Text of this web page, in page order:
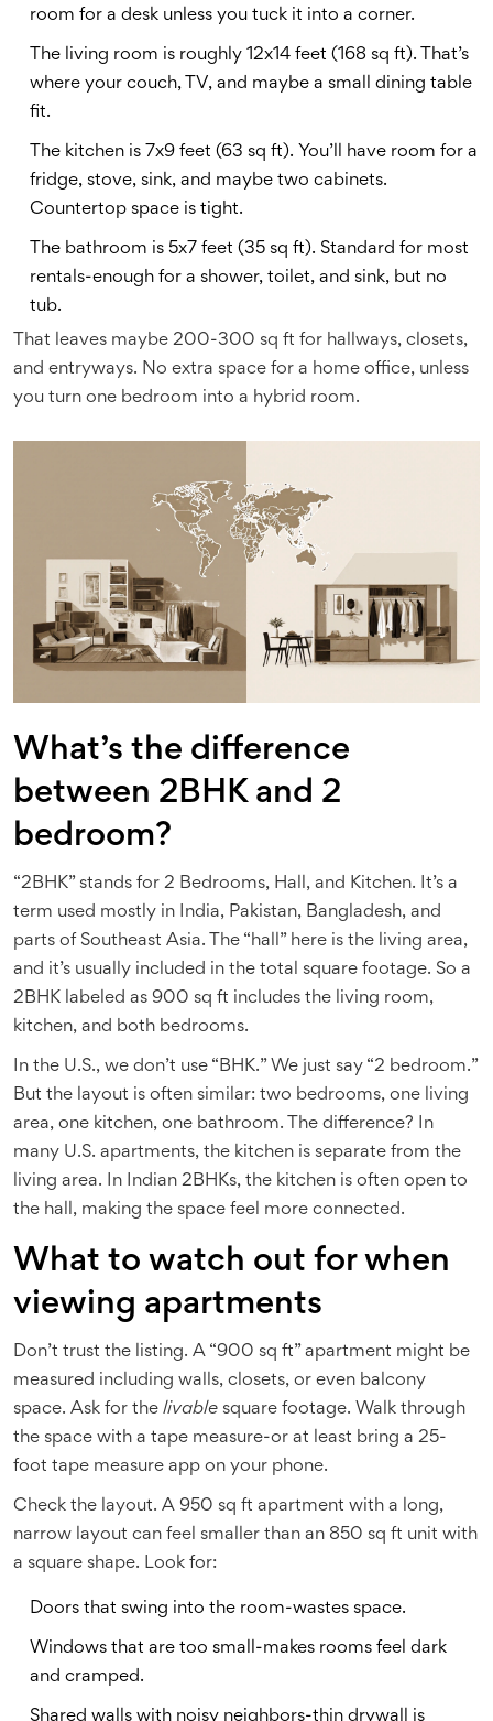
room for a desk unless you tuck it into a corner.
The living room is roughly 12x14 feet (168 sq ft). That’s
where your couch, TV, and maybe a small dining table
fit.
The kitchen is 7x9 feet (63 sq ft). You’ll have room for a
fridge, stove, sink, and maybe two cabinets.
Countertop space is tight.
The bathroom is 5x7 feet (35 sq ft). Standard for most
rentals-enough for a shower, toilet, and sink, but no
tub.
That leaves maybe 200-300 sq ft for hallways, closets,
and entryways. No extra space for a home office, unless
you turn one bedroom into a hybrid room.
What’s the difference
between 2BHK and 2
bedroom?
“2BHK” stands for 2 Bedrooms, Hall, and Kitchen. It’s a
term used mostly in India, Pakistan, Bangladesh, and
parts of Southeast Asia. The “hall” here is the living area,
and it’s usually included in the total square footage. So a
2BHK labeled as 900 sq ft includes the living room,
kitchen, and both bedrooms.
In the U.S., we don’t use “BHK.” We just say “2 bedroom.”
But the layout is often similar: two bedrooms, one living
area, one kitchen, one bathroom. The difference? In
many U.S. apartments, the kitchen is separate from the
living area. In Indian 2BHKs, the kitchen is often open to
the hall, making the space feel more connected.
What to watch out for when
viewing apartments
Don’t trust the listing. A “900 sq ft” apartment might be
measured including walls, closets, or even balcony
space. Ask for the livable square footage. Walk through
the space with a tape measure-or at least bring a 25-
foot tape measure app on your phone.
Check the layout. A 950 sq ft apartment with a long,
narrow layout can feel smaller than an 850 sq ft unit with
a square shape. Look for:
Doors that swing into the room-wastes space.
Windows that are too small-makes rooms feel dark
and cramped.
Shared walls with noisy neighbors-thin drywall is